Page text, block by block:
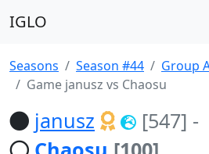
IGLO
Seasons Season #44
Group
Game janusz vs Chaosu
janusz [547] -